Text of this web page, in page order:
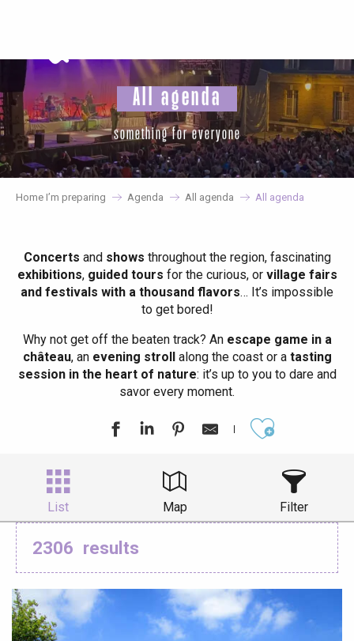
principal
All agenda
something for everyone
Home I’m preparing Agenda All agenda All agenda
Concerts and shows throughout the region, fascinating
exhibitions, guided tours for the curious, or village fairs
and festivals with a thousand flavors… It’s impossible
to get bored!
Why not get off the beaten track? Anescape game in a
château, anevening strollalong the coast or atasting
session in the heart of nature: it’s up to you to dare and
savor every moment.
List Map Filter
2306 results